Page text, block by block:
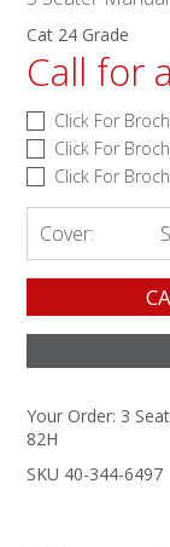
Cat 24 Grade
Call for
Click For
Click For
Click For
Cover:
Your Order: 3
82H
SKU 40-344-6497